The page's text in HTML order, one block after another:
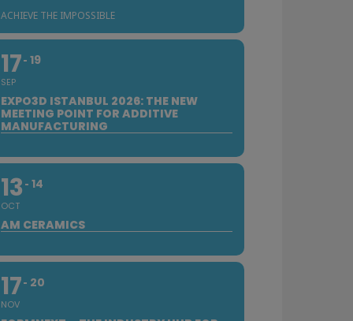
ACHIEVE THE IMPOSSIBLE
17
SEP
19
EXPO3D ISTANBUL 2026: THE NEW
MEETING POINT FOR ADDITIVE
MANUFACTURING
13
OCT
14
AM CERAMICS
17
NOV
20